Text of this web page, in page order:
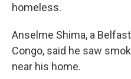
homeless.
Anselme Shima, a
Congo, said he saw
near his home.